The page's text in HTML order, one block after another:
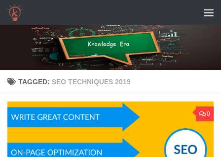
Skip to content
TAGGED: SEO TECHNIQUES 2019
0